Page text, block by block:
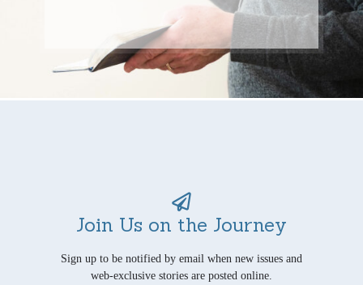
Join Us on the Journey
Sign up to be notified by email when new issues and
web-exclusive stories are posted online.